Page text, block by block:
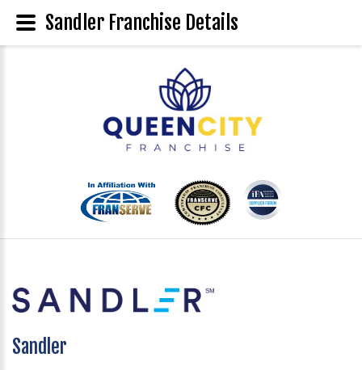
Sandler
Sandler Franchise Details